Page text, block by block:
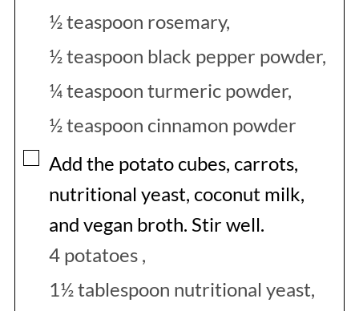
½ teaspoon rosemary,
½ teaspoon black pepper powder,
¼ teaspoon turmeric powder,
½ teaspoon cinnamon powder
▢
Add the potato cubes, carrots,
nutritional yeast, coconut milk,
and vegan broth. Stir well.
4 potatoes ,
1½ tablespoon nutritional yeast,